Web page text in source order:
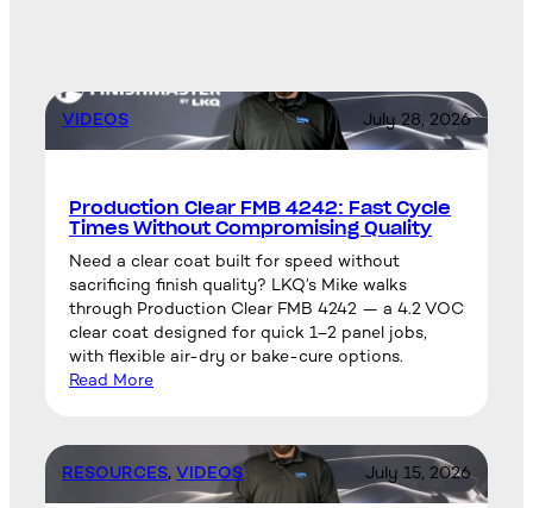
VIDEOS July 28, 2026
Production Clear FMB 4242: Fast Cycle
Times Without Compromising Quality
Need a clear coat built for speed without
sacrificing finish quality? LKQ’s Mike walks
through Production Clear FMB 4242 — a 4.2 VOC
clear coat designed for quick 1–2 panel jobs,
with flexible air-dry or bake-cure options.
Read More
RESOURCES, VIDEOS July 15, 2026